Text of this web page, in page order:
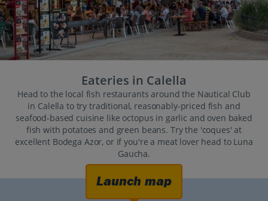
Eateries in Calella
Head to the local fish restaurants around the Nautical Club
in Calella to try traditional, reasonably-priced fish and
seafood-based cuisine like octopus in garlic and oven baked
fish with potatoes and green beans. Try the 'coques' at
excellent Bodega Azor, or if you're a meat lover head to Luna
Gaucha.
Launch map